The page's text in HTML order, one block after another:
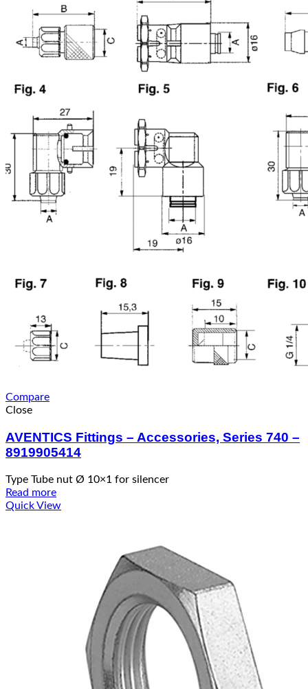
Compare
Close
AVENTICS Fittings – Accessories, Series 740 –
8919905414
Type Tube nut Ø 10×1 for silencer
Read more
Quick View